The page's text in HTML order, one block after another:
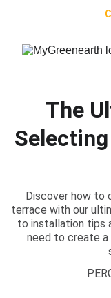
The
Discover how to
terrace with our
to installation tips
need to create a